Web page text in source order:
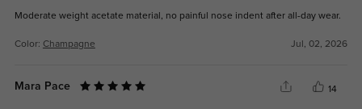
Moderate weight acetate material, no painful nose indent after all-day wear.
Color: Champagne Jul, 02, 2026
Mara Pace 14